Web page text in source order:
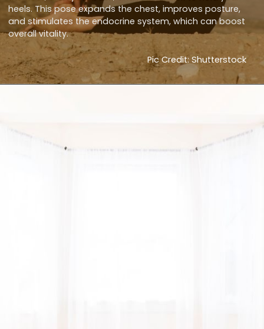
heels. This pose expands the chest, improves posture,
and stimulates the endocrine system, which can boost
overall vitality.
Pic Credit: Shutterstock